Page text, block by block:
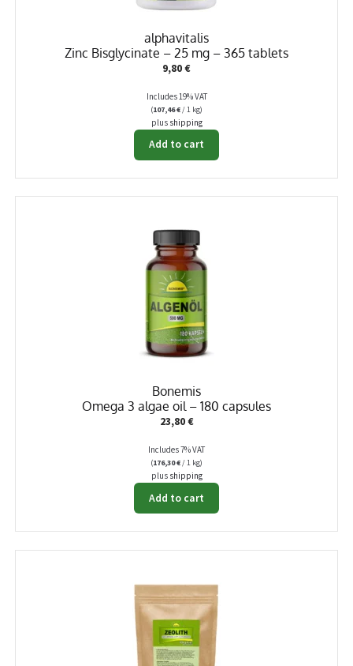
alphavitalis
Zinc Bisglycinate – 25 mg – 365 tablets
9,80€
Includes 19% VAT
(107,46€/ 1 kg)
plus shipping
Add to cart
Bonemis
Omega 3 algae oil – 180 capsules
23,80€
Includes 7% VAT
(176,30€/ 1 kg)
plus shipping
Add to cart